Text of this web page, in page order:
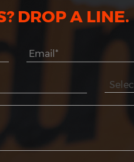
DROP A LINE.